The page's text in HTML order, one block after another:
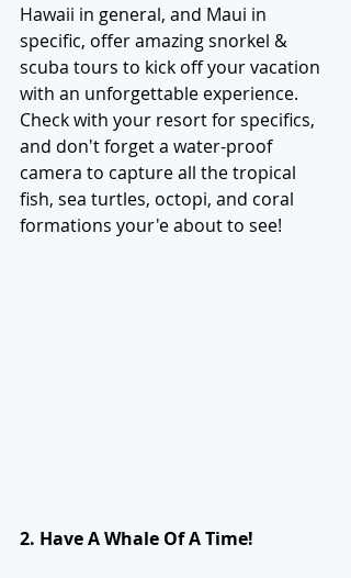
Hawaii in general, and Maui in
specific, offer amazing snorkel &
scuba tours to kick off your vacation
with an unforgettable experience.
Check with your resort for specifics,
and don't forget a water-proof
camera to capture all the tropical
fish, sea turtles, octopi, and coral
formations your'e about to see!
2. Have A Whale Of A Time!